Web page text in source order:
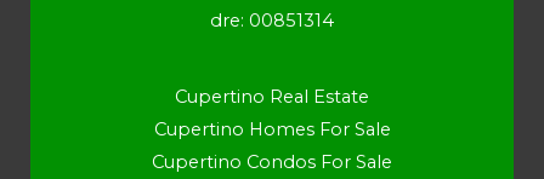
dre: 00851314
Cupertino Real Estate
Cupertino Homes For Sale
Cupertino Condos For Sale